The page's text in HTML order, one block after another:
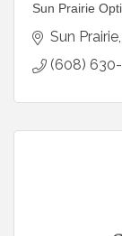
Sun Prairie
Sun Prairie
(608)